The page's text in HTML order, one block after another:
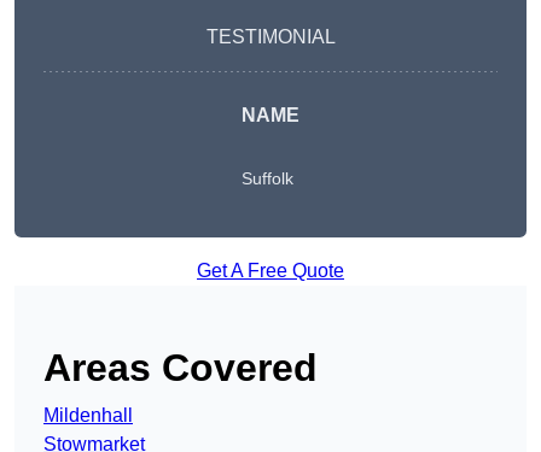
TESTIMONIAL
NAME
Suffolk
Get A Free Quote
Areas Covered
Mildenhall
Stowmarket